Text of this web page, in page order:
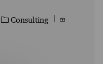
Category
Consulting
Job Id
Integrated Planning Senior